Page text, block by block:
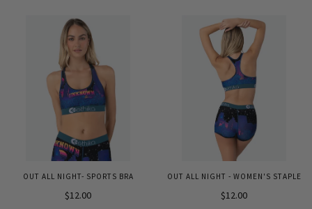
OUT ALL NIGHT- SPORTS BRA
$12.00
OUT ALL NIGHT - WOMEN'S STAPLE
$12.00